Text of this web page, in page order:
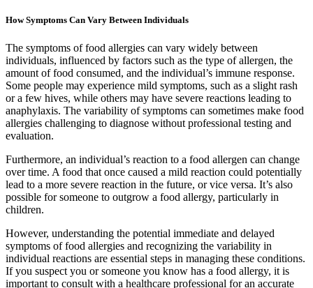
How Symptoms Can Vary Between Individuals
The symptoms of food allergies can vary widely between
individuals, influenced by factors such as the type of allergen, the
amount of food consumed, and the individual’s immune response.
Some people may experience mild symptoms, such as a slight rash
or a few hives, while others may have severe reactions leading to
anaphylaxis. The variability of symptoms can sometimes make food
allergies challenging to diagnose without professional testing and
evaluation.
Furthermore, an individual’s reaction to a food allergen can change
over time. A food that once caused a mild reaction could potentially
lead to a more severe reaction in the future, or vice versa. It’s also
possible for someone to outgrow a food allergy, particularly in
children.
However, understanding the potential immediate and delayed
symptoms of food allergies and recognizing the variability in
individual reactions are essential steps in managing these conditions.
If you suspect you or someone you know has a food allergy, it is
important to consult with a healthcare professional for an accurate